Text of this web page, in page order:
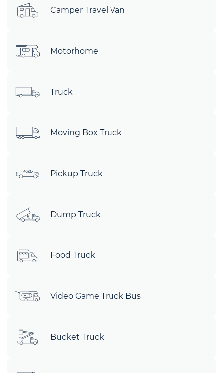
Camper Travel Van
Motorhome
Truck
Moving Box Truck
Pickup Truck
Dump Truck
Food Truck
Video Game Truck Bus
Bucket Truck